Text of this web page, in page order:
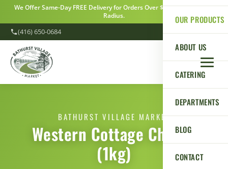
We Offer Same-Day FREE Delivery for Orders Over $100 Within a 5km
Radius.
(416) 650-0684
OUR PRODUCTS
ABOUT US
CATERING
DEPARTMENTS
BLOG
CONTACT
BATHURST VILLAGE MARKET
Western Cottage Cheese
(1kg)